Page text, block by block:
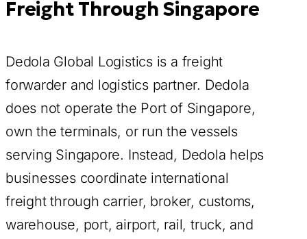
Freight Through Singapore
Dedola Global Logistics is a freight
forwarder and logistics partner. Dedola
does not operate the Port of Singapore,
own the terminals, or run the vessels
serving Singapore. Instead, Dedola helps
businesses coordinate international
freight through carrier, broker, customs,
warehouse, port, airport, rail, truck, and